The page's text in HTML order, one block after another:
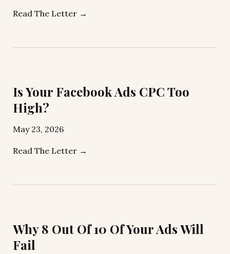
Read The Letter →
Is Your Facebook Ads CPC Too
High?
May 23, 2026
Read The Letter →
Why 8 Out Of 10 Of Your Ads Will
Fail